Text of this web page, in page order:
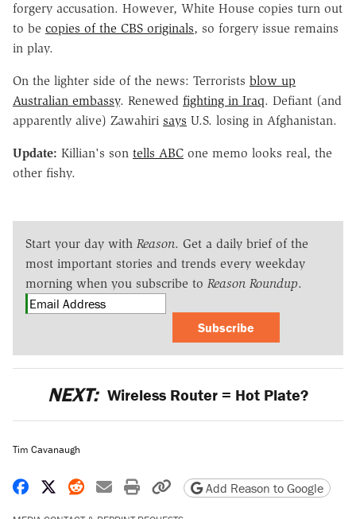
forgery accusation. However, White House copies turn out
to be copies of the CBS originals, so forgery issue remains
in play.
On the lighter side of the news: Terrorists blow up
Australian embassy. Renewed fighting in Iraq. Defiant (and
apparently alive) Zawahiri says U.S. losing in Afghanistan.
Update: Killian's son tells ABC one memo looks real, the
other fishy.
Start your day with Reason. Get a daily brief of the
most important stories and trends every weekday
morning when you subscribe to Reason Roundup.
Subscribe
NEXT: Wireless Router = Hot Plate?
Tim Cavanaugh
Share on Facebook
Share on X
Share on Reddit
Share by email
Print friendly version
Copy page URL
Add Reason to Google